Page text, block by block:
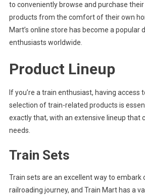
to conveniently browse and purchase
products from the comfort of their own
Mart’s online store has become a popular
enthusiasts worldwide.
Product Lineup
If you’re a train enthusiast, having access
selection of train-related products is
exactly that, with an extensive lineup that
needs.
Train Sets
Train sets are an excellent way to embark
railroading journey, and Train Mart has a